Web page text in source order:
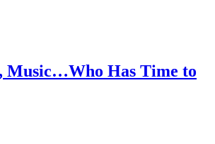
Music…Who Has Time to